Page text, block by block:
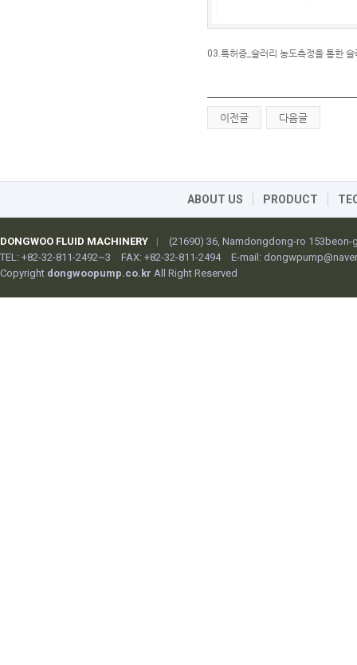
03.특허증_슬러리 농도측정을 통한
이전글 다음글
ABOUT US PRODUCT
DONGWOO FLUID MACHINERY |
(21690) 36, Namdongdong-ro
TEL: +82-32-811-2492~3
FAX: +82-32-811-2494 E-mail:
Copyright dongwoopump.co.kr All Right Reserved